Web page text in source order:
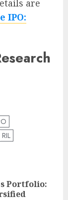
are
IPO:
RIL
Portfolio: